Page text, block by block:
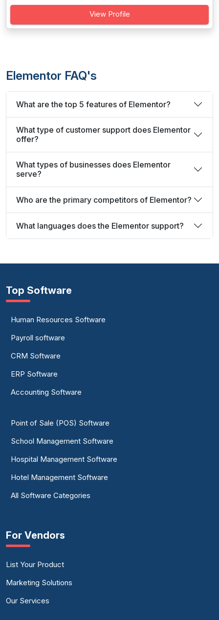
View Profile
Elementor FAQ's
What are the top 5 features of Elementor?
What type of customer support does Elementor
offer?
What types of businesses does Elementor
serve?
Who are the primary competitors of Elementor?
What languages does the Elementor support?
Top Software
Human Resources Software
Payroll software
CRM Software
ERP Software
Accounting Software
Point of Sale (POS) Software
School Management Software
Hospital Management Software
Hotel Management Software
All Software Categories
For Vendors
List Your Product
Marketing Solutions
Our Services